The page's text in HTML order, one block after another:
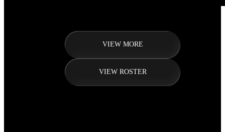
VIEW MORE
VIEW ROSTER